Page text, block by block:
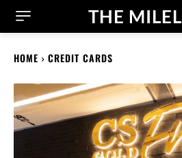
THE
HOME CREDIT CARDS